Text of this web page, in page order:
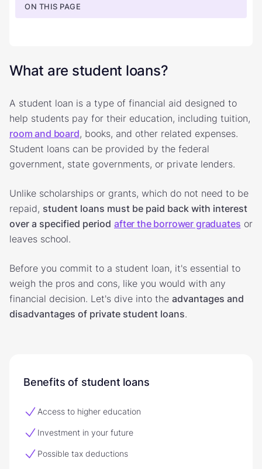
ON THIS PAGE
What are student loans?
A student loan is a type of financial aid designed to
help students pay for their education, including tuition,
room and board, books, and other related expenses.
Student loans can be provided by the federal
government, state governments, or private lenders.
Unlike scholarships or grants, which do not need to be
repaid, student loans must be paid back with interest
over a specified period after the borrower graduates or
leaves school.
Before you commit to a student loan, it's essential to
weigh the pros and cons, like you would with any
financial decision. Let's dive into the advantages and
disadvantages of private student loans.
Benefits of student loans
Access to higher education
Investment in your future
Possible tax deductions